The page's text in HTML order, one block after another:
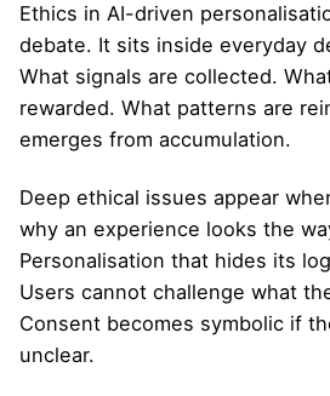
Ethics in AI-driven
debate. It sits inside everyday
What signals are collected.
rewarded. What patterns are
emerges from accumulation.
Deep ethical issues appear
why an experience looks the
Personalisation that hides its
Users cannot challenge what
Consent becomes symbolic if
unclear.